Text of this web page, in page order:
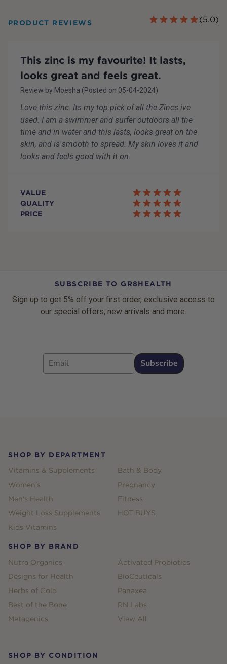
PRODUCT REVIEWS (5.0)
This zinc is my favourite! It lasts,
looks great and feels great.
Review by Moesha (Posted on 05-04-2024)
Love this zinc. Its my top pick of all the Zincs ive
used. I am a swimmer and surfer outdoors all the
time and in water and this lasts, looks great on the
skin, and is smooth to spread. My skin loves it and
looks and feels good with it on.
VALUE
QUALITY
PRICE
SUBSCRIBE TO GR8HEALTH
Sign up to get 5% off your first order, exclusive access to
our special offers, new arrivals and more.
Email
Subscribe
SHOP BY DEPARTMENT
Vitamins & Supplements
Women's
Men's Health
Weight Loss Supplements
Kids Vitamins
Bath & Body
Pregnancy
Fitness
HOT BUYS
SHOP BY BRAND
Nutra Organics
Designs for Health
Herbs of Gold
Best of the Bone
Metagenics
Activated Probiotics
BioCeuticals
Panaxea
RN Labs
View All
SHOP BY CONDITION